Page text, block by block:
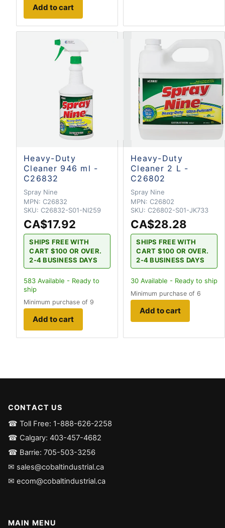
Add to cart
Heavy-Duty
Cleaner 946 ml -
C26832
Spray Nine
MPN: C26832
SKU: C26832-S01-NI259
CA$17.92
SHIPS FREE WITH
CART $100 OR OVER.
2-4 BUSINESS DAYS
583 Available - Ready to
ship
Minimum purchase of 9
Add to cart
Heavy-Duty
Cleaner 2 L -
C26802
Spray Nine
MPN: C26802
SKU: C26802-S01-JK733
CA$28.28
SHIPS FREE WITH
CART $100 OR OVER.
2-4 BUSINESS DAYS
30 Available - Ready to ship
Minimum purchase of 6
Add to cart
CONTACT US
☎ Toll Free: 1-888-626-2258
☎ Calgary: 403-457-4682
☎ Barrie: 705-503-3256
✉ sales@cobaltindustrial.ca
✉ ecom@cobaltindustrial.ca
MAIN MENU